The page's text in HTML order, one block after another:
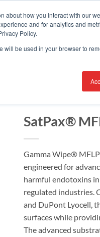
about how you interact with our
and for analytics and
Policy.
will be used in your browser to
ABOUT BERKSHIRE
SatPax®
Gamma Wipe®
engineered for
harmful endotoxins
regulated industries.
and DuPont Lyocell,
surfaces while
The advanced